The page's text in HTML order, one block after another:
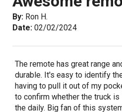
By: Ron H.
Date: 02/02/2024
The remote has great range
durable. It's easy to identify
having to pull it out of my
to confirm whether the truck
the daily. Big fan of this